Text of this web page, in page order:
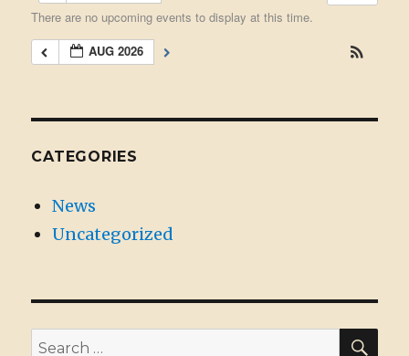
There are no upcoming events to display at this time.
AUG 2026
CATEGORIES
News
Uncategorized
Search